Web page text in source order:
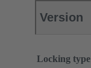
Version
Locking type